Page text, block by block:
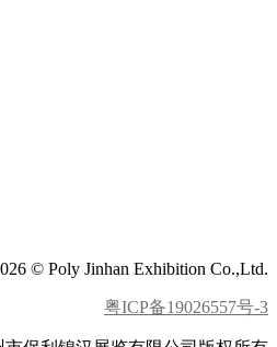
© Poly Jinhan Exhibition Co.,Ltd.
粤ICP备19026557号-3